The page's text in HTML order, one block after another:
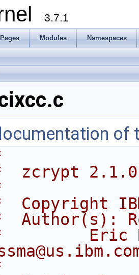
3.7.1
Modules Namespaces
of
zcrypt 2.1.0
Copyright
Author(s):
Eric